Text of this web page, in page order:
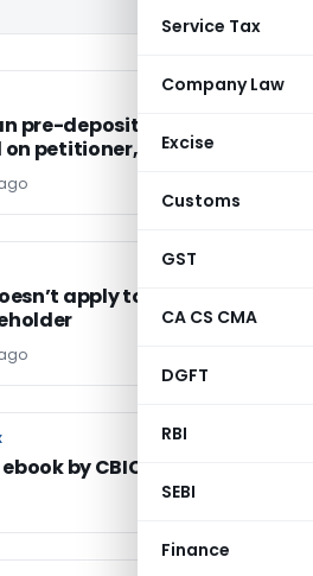
Service Tax
Company Law
Excise
Customs
GST
CA CS CMA
DGFT
RBI
SEBI
Finance
pre-deposit, based on
petitioner, is illegal
apply to
by CBIC